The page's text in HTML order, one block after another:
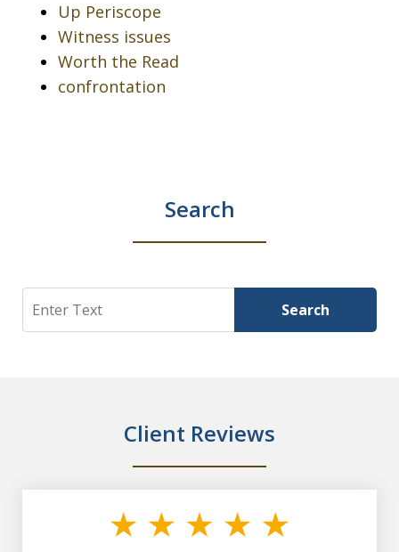
Up Periscope
Witness issues
Worth the Read
confrontation
Search
Search Search
Client Reviews